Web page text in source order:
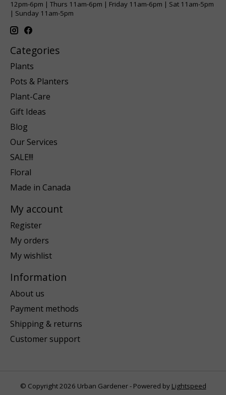
12pm-6pm | Thurs 11am-6pm | Friday 11am-6pm | Sat 11am-5pm
| Sunday 11am-5pm
Categories
Plants
Pots & Planters
Plant-Care
Gift Ideas
Blog
Our Services
SALE!!!
Floral
Made in Canada
My account
Register
My orders
My wishlist
Information
About us
Payment methods
Shipping & returns
Customer support
© Copyright 2026 Urban Gardener - Powered by Lightspeed